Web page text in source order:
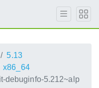
5.13
x86_64
debuginfo-5.212~alp